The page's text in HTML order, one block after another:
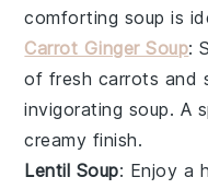
comforting soup is
Carrot Ginger Soup:
of fresh carrots and
invigorating soup. A
creamy finish.
Lentil Soup: Enjoy a